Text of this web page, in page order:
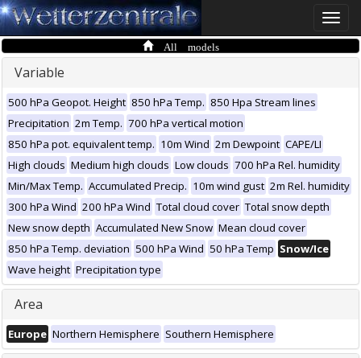
Toggle
All models
Variable
500 hPa Geopot. Height 850 hPa Temp. 850 Hpa Stream lines
Precipitation 2m Temp. 700 hPa vertical motion
850 hPa pot. equivalent temp. 10m Wind 2m Dewpoint CAPE/LI
High clouds Medium high clouds Low clouds 700 hPa Rel. humidity
Min/Max Temp. Accumulated Precip. 10m wind gust 2m Rel. humidity
300 hPa Wind 200 hPa Wind Total cloud cover Total snow depth
New snow depth Accumulated New Snow Mean cloud cover
850 hPa Temp. deviation 500 hPa Wind 50 hPa Temp Snow/Ice
Wave height Precipitation type
Area
Europe Northern Hemisphere Southern Hemisphere